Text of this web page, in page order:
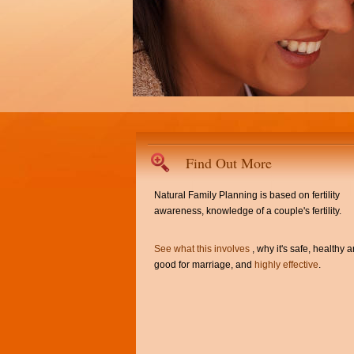
Find Out More
Natural Family Planning is based on fertility
awareness, knowledge of a couple's fertility.
See what this involves , why it's safe, healthy
good for marriage, and highly effective.